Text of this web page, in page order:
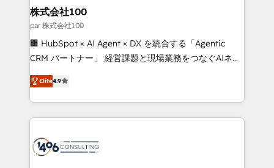
inbound and loop marketing, content, and digital
creativity. Our multicultural team works in Spanish,
Portuguese, and English to design scalable strategies
that drive measurable growth. 🌎 Highlights: • 10+
Platform Migration Excellence. • Top 3 Partner of the
Year LATAM 2022, 2023, 2024, 2025. • Partner of the
business with HubSpot? Let Cebra’s experts help
you grow faster, smarter, and with impact.
株式会社100
par 株式会社100
🏢 HubSpot × AI Agent × DX を統合する「Agentic
CRM パートナー」 経営課題と現場業務をつなぐAIネイ
ティブ・エージェンシーとして、HubSpot Eliteの実装
力で顧客フロント業務を再設計します。 💡 100inc は何
をする会社か？ HubSpotを共通基盤に、AIエージェン
トを組み込んだ顧客フロント業務（マーケティング・営
ィブ・エージェンシーです。事業部・グループ会社・部
Elite4.9